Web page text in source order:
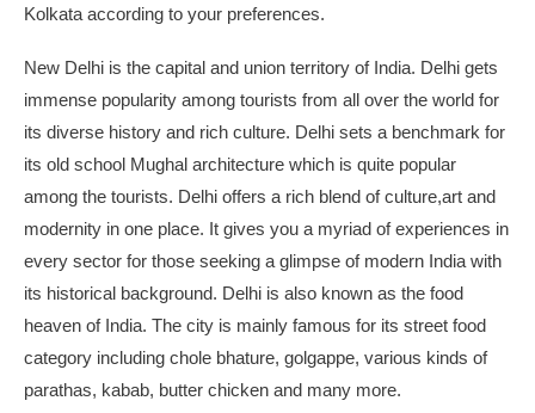
Kolkata according to your preferences.
New Delhi is the capital and union territory of India. Delhi gets
immense popularity among tourists from all over the world for
its diverse history and rich culture. Delhi sets a benchmark for
its old school Mughal architecture which is quite popular
among the tourists. Delhi offers a rich blend of culture,art and
modernity in one place. It gives you a myriad of experiences in
every sector for those seeking a glimpse of modern India with
its historical background. Delhi is also known as the food
heaven of India. The city is mainly famous for its street food
category including chole bhature, golgappe, various kinds of
parathas, kabab, butter chicken and many more.